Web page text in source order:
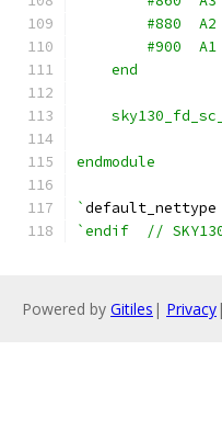
#880  A2
#900  A1
    end
endmodule
`default_nettype
`endif  //
Powered by Gitiles | Privacy|